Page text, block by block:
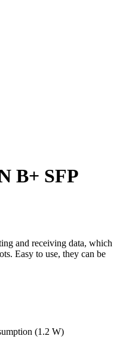
B+ SFP
and receiving data, which
Easy to use, they can be
(1.2 W)